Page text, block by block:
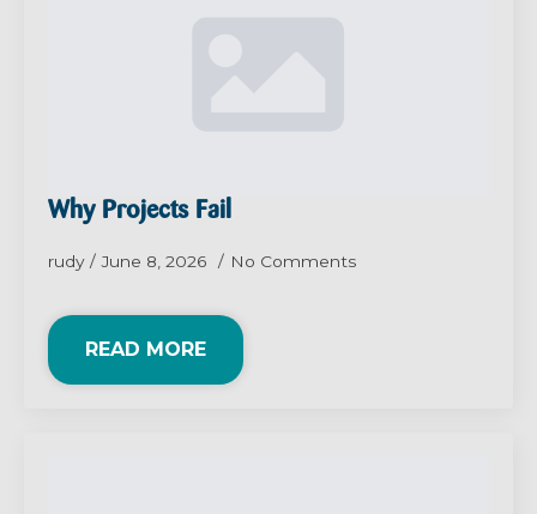
Why Projects Fail
rudy June 8, 2026 No Comments
READ MORE